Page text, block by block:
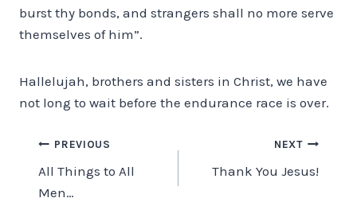
burst thy bonds, and strangers shall no more serve
themselves of him”.
Hallelujah, brothers and sisters in Christ, we have
not long to wait before the endurance race is over.
Post
navigation
PREVIOUS
All Things to All
Men…
NEXT
Thank You Jesus!